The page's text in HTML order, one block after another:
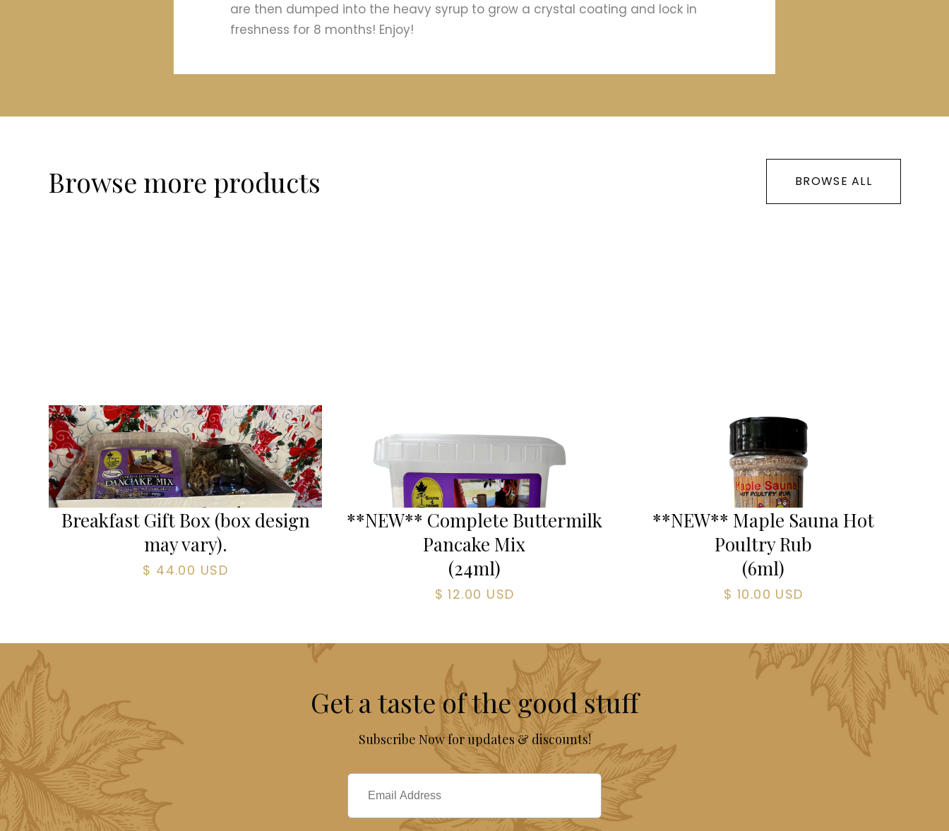
are then dumped into the heavy syrup to grow a crystal coating and lock in
freshness for 8 months! Enjoy!
Browse more products BROWSE ALL
Breakfast Gift Box (box design
may vary).
$ 44.00 USD
**NEW** Complete Buttermilk
Pancake Mix
(24ml)
$ 12.00 USD
**NEW** Maple Sauna Hot
Poultry Rub
(6ml)
$ 10.00 USD
Get a taste of the good stuff
Subscribe Now for updates & discounts!